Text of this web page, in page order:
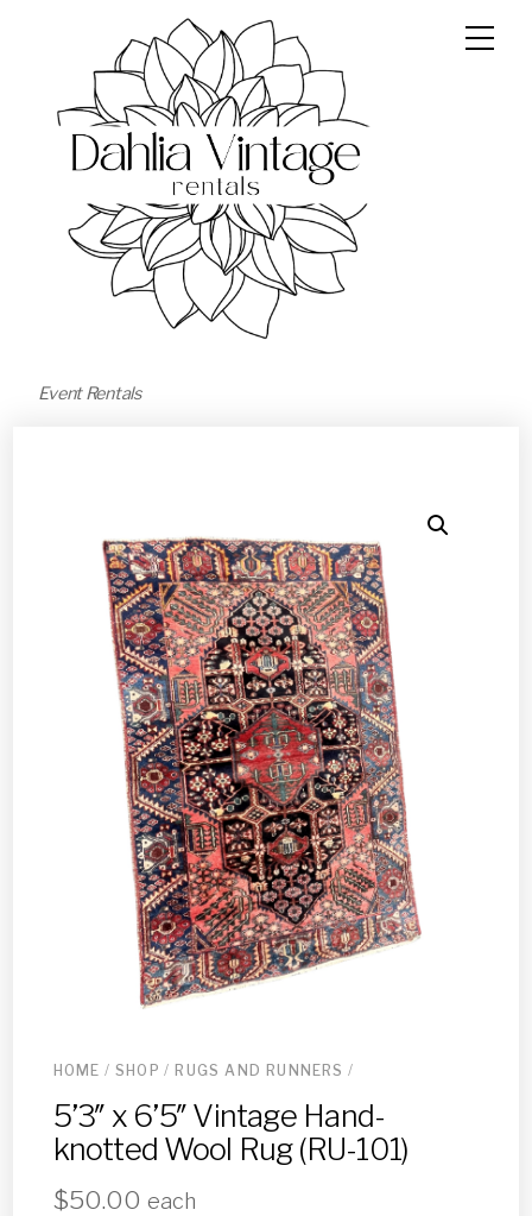
Event Rentals
HOME / SHOP / RUGS AND RUNNERS /
5’3″ x 6’5″ Vintage Hand-
knotted Wool Rug (RU-101)
$50.00 each